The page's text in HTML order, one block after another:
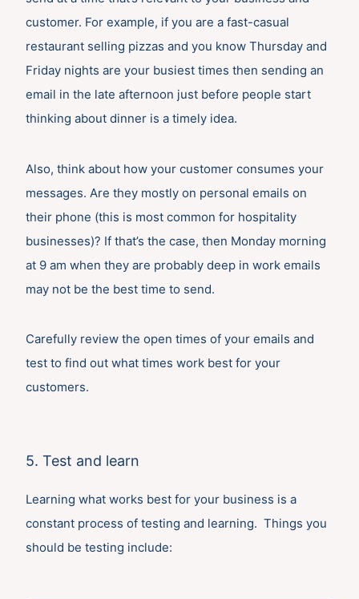
customer. For example, if you are a fast-casual
restaurant selling pizzas and you know Thursday and
Friday nights are your busiest times then sending an
email in the late afternoon just before people start
thinking about dinner is a timely idea.
Also, think about how your customer consumes your
messages. Are they mostly on personal emails on
their phone (this is most common for hospitality
businesses)? If that’s the case, then Monday morning
at 9 am when they are probably deep in work emails
may not be the best time to send.
Carefully review the open times of your emails and
test to find out what times work best for your
customers.
5. Test and learn
Learning what works best for your business is a
constant process of testing and learning. Things you
should be testing include: